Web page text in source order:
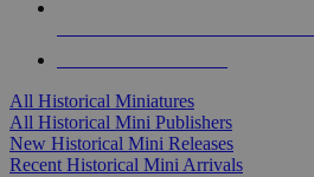
All Historical Miniatures
All Historical Mini Publishers
New Historical Mini Releases
Recent Historical Mini Arrivals